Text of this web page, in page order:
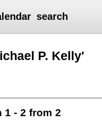
search
P. Kelly'
1 - 2 from 2